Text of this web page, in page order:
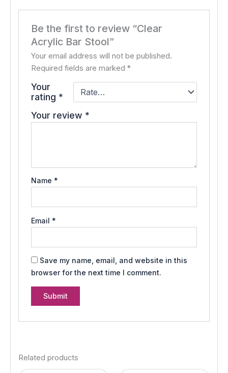
Be the first to review “Clear
Acrylic Bar Stool”
Your email address will not be published.
Required fields are marked*
Your
rating *
Your review *
Name *
Email *
Save my name, email, and website in this
browser for the next time I comment.
Related products